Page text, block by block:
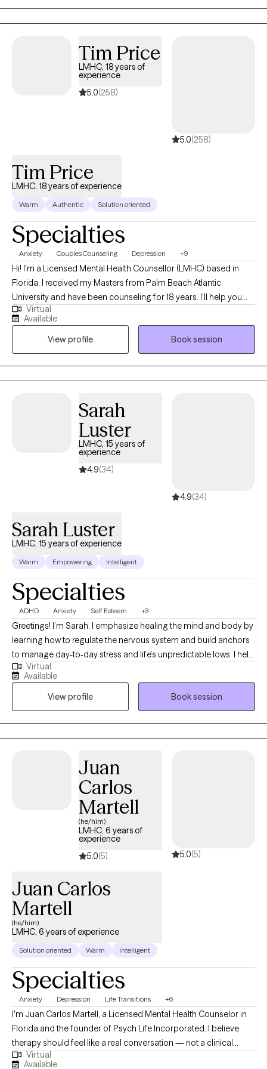
Tim Price
LMHC, 18 years of
experience
5.0(258)
5.0(258)
Tim Price
LMHC, 18 years of experience
Warm Authentic Solution oriented
Specialties
Anxiety Couples Counseling Depression +9
Hi! I'm a Licensed Mental Health Counsellor (LMHC) based in
Florida. I received my Masters from Palm Beach Atlantic
University and have been counseling for 18 years. I'll help you
become the best version of yourself by taking the time to
understand your needs and goals, then working closely with you
to develop a plan to help you get to where you want to be in a
month, six months or a year from our first session.
Virtual
Available
View profile
Book session
Sarah
Luster
LMHC, 15 years of
experience
4.9(34)
4.9(34)
Sarah Luster
LMHC, 15 years of experience
Warm Empowering Intelligent
Specialties
ADHD Anxiety Self Esteem +3
Greetings! I’m Sarah. I emphasize healing the mind and body by
learning how to regulate the nervous system and build anchors
to manage day-to-day stress and life’s unpredictable lows. I help
clients to heal wounds, increase self-awareness, and find their
joy. I am your co-pilot, and together we will utilize your strengths,
build insight, and discover the amazing person that has been
you all along.
Virtual
Available
View profile
Book session
Juan
Carlos
Martell
(he/him)
LMHC, 6 years of
experience
5.0(5) 5.0(5)
Juan Carlos
Martell
(he/him)
LMHC, 6 years of experience
Solution oriented Warm Intelligent
Specialties
Anxiety Depression Life Transitions +6
I'm Juan Carlos Martell, a Licensed Mental Health Counselor in
Florida and the founder of Psych Life Incorporated. I believe
therapy should feel like a real conversation — not a clinical
evaluation. When you sit with me, you're not a diagnosis or a
Virtual
Available